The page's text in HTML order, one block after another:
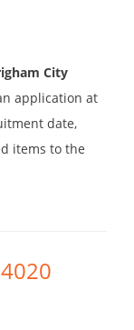
City
application at
date,
items to the